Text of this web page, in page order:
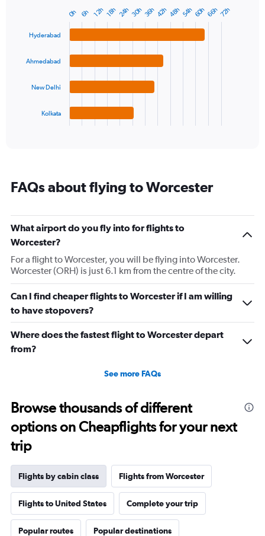
axis
values.
-10
with
chart
categories.
has
1
Y
axis
displaying
Range:
0
to
4320.
Hyderabad
Ahmedabad
New Delhi
Kolkata
0h 30h 60h
6h 12h 18h 24h 36h 42h 48h 54h 66h72h
FAQs about flying to Worcester
What airport do you fly into for flights to
Worcester?
For a flight to Worcester, you will be flying into Worcester.
Worcester (ORH) is just 6.1 km from the centre of the city.
Can I find cheaper flights to Worcester if I am willing
to have stopovers?
Where does the fastest flight to Worcester depart
from?
See more FAQs
Browse thousands of different
options on Cheapflights for your next
trip
Flights by cabin class Flights from Worcester
Flights to United States Complete your trip
Popular routes Popular destinations